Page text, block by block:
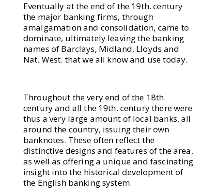
Eventually at the end of the 19th. century
the major banking firms, through
amalgamation and consolidation, came to
dominate, ultimately leaving the banking
names of Barclays, Midland, Lloyds and
Nat. West. that we all know and use today.
Throughout the very end of the 18th.
century and all the 19th. century there were
thus a very large amount of local banks, all
around the country, issuing their own
banknotes. These often reflect the
distinctive designs and features of the area,
as well as offering a unique and fascinating
insight into the historical development of
the English banking system.